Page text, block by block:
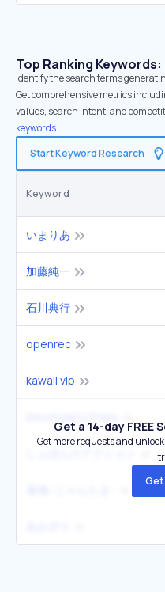
Top Ranking Keywords:
Identify the search terms
Get comprehensive metrics
values, search intent, and
keywords.
Start Keyword Research
Keyword
いまりあ
加藤純一
石川典行
openrec
kawaii vip
Get a 14-day FREE
Get more requests and
Get